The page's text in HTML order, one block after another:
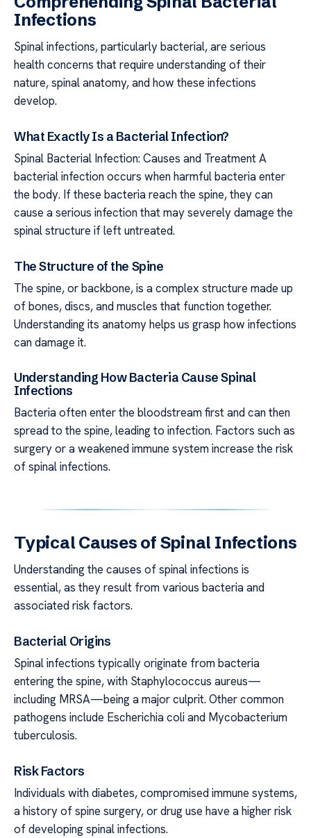
Infections
Spinal infections, particularly bacterial, are serious
health concerns that require understanding of their
nature, spinal anatomy, and how these infections
develop.
What Exactly Is a Bacterial Infection?
Spinal Bacterial Infection: Causes and Treatment A
bacterial infection occurs when harmful bacteria enter
the body. If these bacteria reach the spine, they can
cause a serious infection that may severely damage the
spinal structure if left untreated.
The Structure of the Spine
The spine, or backbone, is a complex structure made up
of bones, discs, and muscles that function together.
Understanding its anatomy helps us grasp how infections
can damage it.
Understanding How Bacteria Cause Spinal
Infections
Bacteria often enter the bloodstream first and can then
spread to the spine, leading to infection. Factors such as
surgery or a weakened immune system increase the risk
of spinal infections.
Typical Causes of Spinal Infections
Understanding the causes of spinal infections is
essential, as they result from various bacteria and
associated risk factors.
Bacterial Origins
Spinal infections typically originate from bacteria
entering the spine, with Staphylococcus aureus—
including MRSA—being a major culprit. Other common
pathogens include Escherichia coli and Mycobacterium
tuberculosis.
Risk Factors
Individuals with diabetes, compromised immune systems,
a history of spine surgery, or drug use have a higher risk
of developing spinal infections.